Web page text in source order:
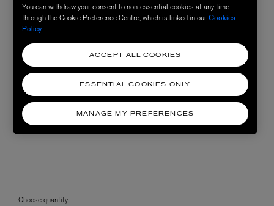
Choose quantity
You can withdraw your consent to non-essential cookies at any time
through the Cookie Preference Centre, which is linked in ourCookies
Policy.
MANAGE MY PREFERENCES
ESSENTIAL COOKIES ONLY
ACCEPT ALL COOKIES